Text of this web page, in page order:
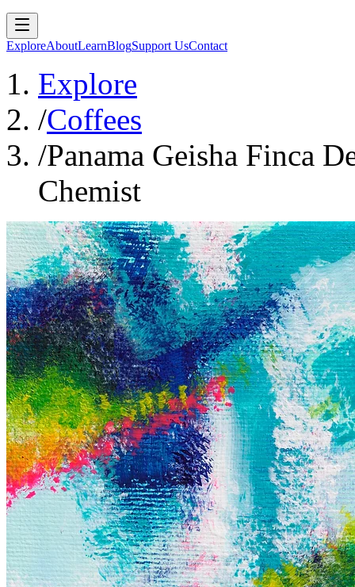
ExploreAboutLearnBlogSupport UsContact
Explore
/Coffees
/Panama Geisha Finca
Chemist